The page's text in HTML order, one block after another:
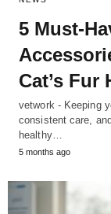
5 Must-
Cat’s Fur
vetwork - Keeping
consistent care,
healthy…
5 months ago